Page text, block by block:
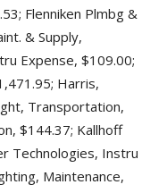
Flenniken Plmbg &
& Supply,
Expense, $109.00;
Harris,
Transportation,
$144.37; Kallhoff
Technologies, Instru
Maintenance,